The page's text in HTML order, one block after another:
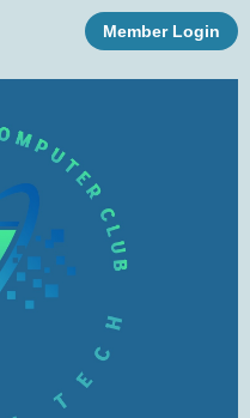
Member Login